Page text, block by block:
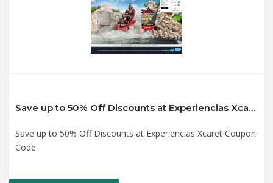
Save up to 50% Off Discounts at Experiencias Xcaret Coupon Code
Save up to 50% Off Discounts at Experiencias Xcaret Coupon
Code